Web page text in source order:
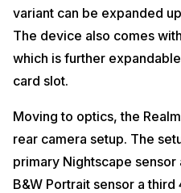
variant can be expanded
The device also comes
which is further
card slot.
Moving to optics, the
rear camera setup. The
primary Nightscape
B&W Portrait sensor a